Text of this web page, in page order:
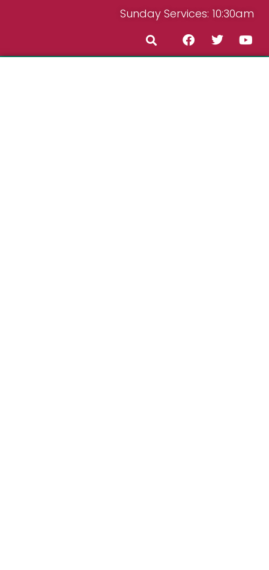
Sunday Services: 10:30am